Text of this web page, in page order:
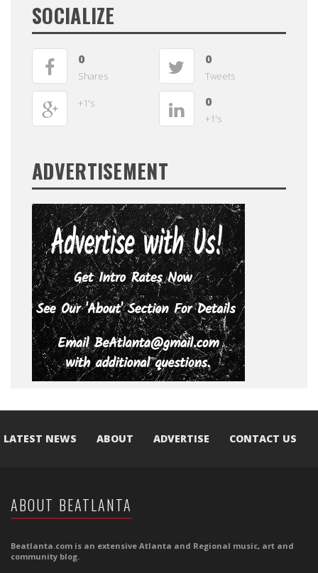
SOCIALIZE
0
Shares
0
Tweets
+1's 0
+1's
ADVERTISEMENT
LATEST NEWS ABOUT ADVERTISE CONTACT US
ABOUT BEATLANTA
Beatlanta.com is an extensive Atlanta and Regional music, art and
community blog.